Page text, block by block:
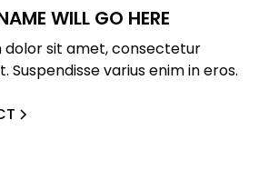
WILL GO HERE
dolor sit amet, consectetur
Suspendisse varius enim in eros.